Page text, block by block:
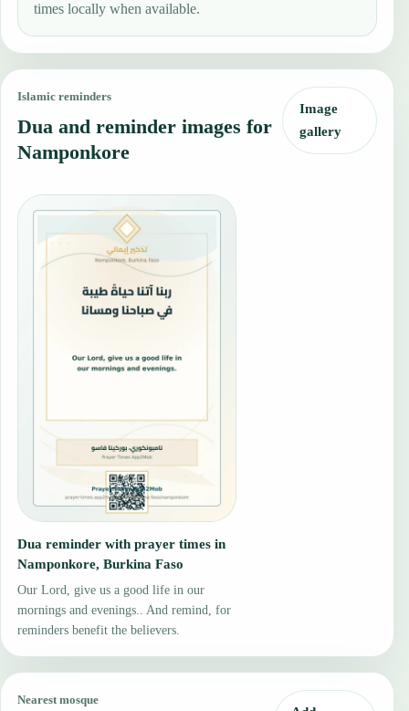
times locally when available.
Islamic reminders
Dua and reminder images for
Namponkore
Image
gallery
Dua reminder with prayer times in
Namponkore, Burkina Faso
Our Lord, give us a good life in our
mornings and evenings.. And remind, for
reminders benefit the believers.
Nearest mosque